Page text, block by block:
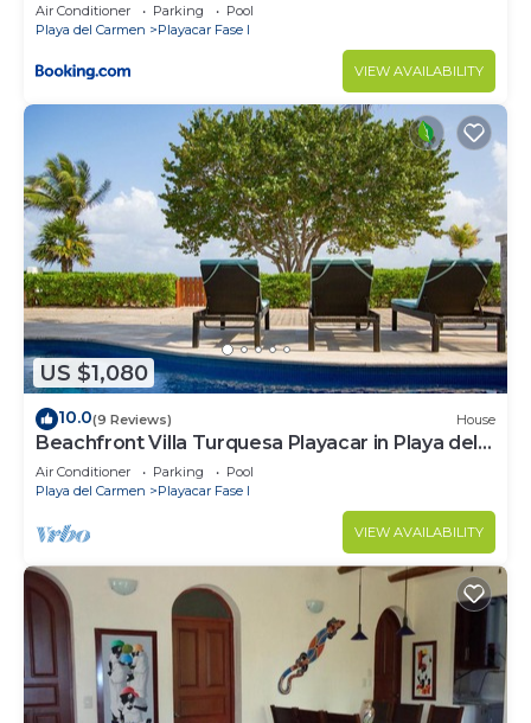
Air Conditioner Parking
Pool
Playa del Carmen
Playacar Fase I
VIEW AVAILABILITY
US $1,080
10.0(9 Reviews) House
Beachfront Villa Turquesa Playacar in Playa del
Carmen
Air Conditioner Parking
Pool
Playa del Carmen
Playacar Fase I
VIEW AVAILABILITY